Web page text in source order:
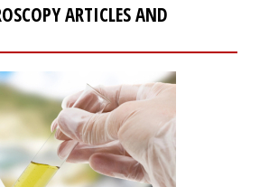
ARTICLES AND